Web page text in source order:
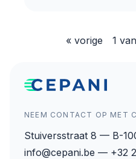
« vorige 1
NEEM CONTACT OP MET
Stuiversstraat 8 — B-
info@cepani.be — +32